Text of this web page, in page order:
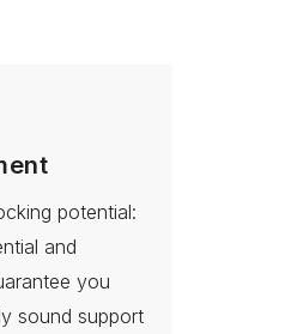
potential:
and
you
sound support